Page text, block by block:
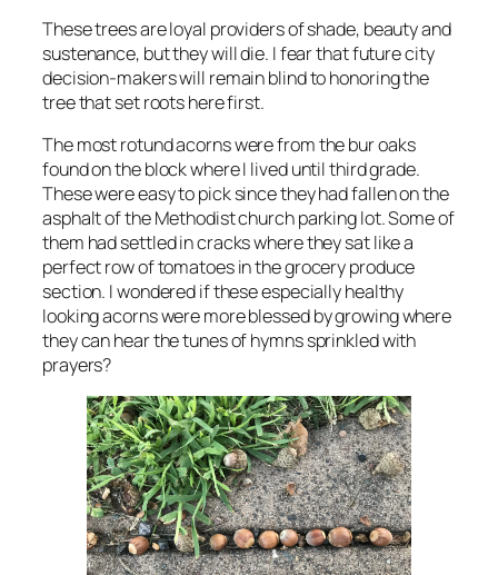
These trees are loyal providers of shade, beauty and
sustenance, but they will die. I fear that future city
decision-makers will remain blind to honoring the
tree that set roots here first.
The most rotund acorns were from the bur oaks
found on the block where I lived until third grade.
These were easy to pick since they had fallen on the
asphalt of the Methodist church parking lot. Some of
them had settled in cracks where they sat like a
perfect row of tomatoes in the grocery produce
section. I wondered if these especially healthy
looking acorns were more blessed by growing where
they can hear the tunes of hymns sprinkled with
prayers?